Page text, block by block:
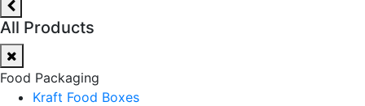
All Products
Food Packaging
Kraft Food Boxes